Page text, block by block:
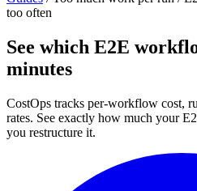
too often
See which E2E
minutes
CostOps tracks per-workflow cost,
rates. See exactly how much your
you restructure it.